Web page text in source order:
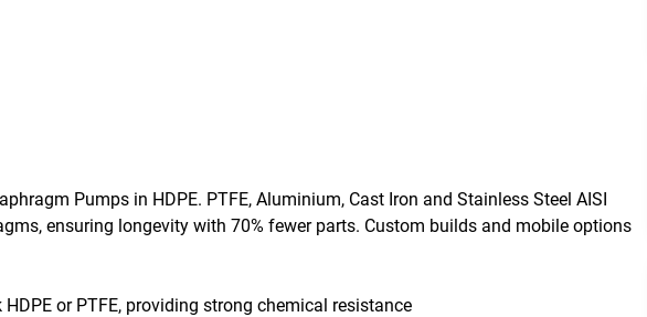
Pumps in HDPE. PTFE, Aluminium, Cast Iron and Stainless Steel AISI
ensuring longevity with 70% fewer parts. Custom builds and mobile options
or PTFE, providing strong chemical resistance